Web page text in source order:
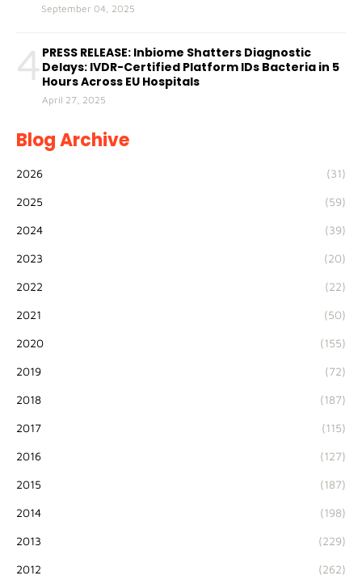
September 04, 2025
4 PRESS RELEASE: Inbiome Shatters Diagnostic
Delays: IVDR-Certified Platform IDs Bacteria in 5
Hours Across EU Hospitals
April 27, 2025
Blog Archive
2026 (31)
2025 (59)
2024 (39)
2023 (20)
2022 (22)
2021 (50)
2020 (155)
2019 (72)
2018 (187)
2017 (115)
2016 (127)
2015 (187)
2014 (198)
2013 (229)
2012 (262)